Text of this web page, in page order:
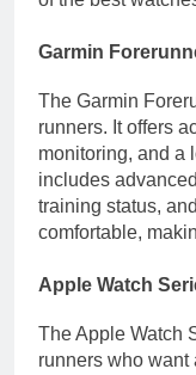
Garmin
The Garmin
runners. It offers
monitoring, and a
includes
training status,
comfortable,
Apple Watch
The Apple Watch
runners who want